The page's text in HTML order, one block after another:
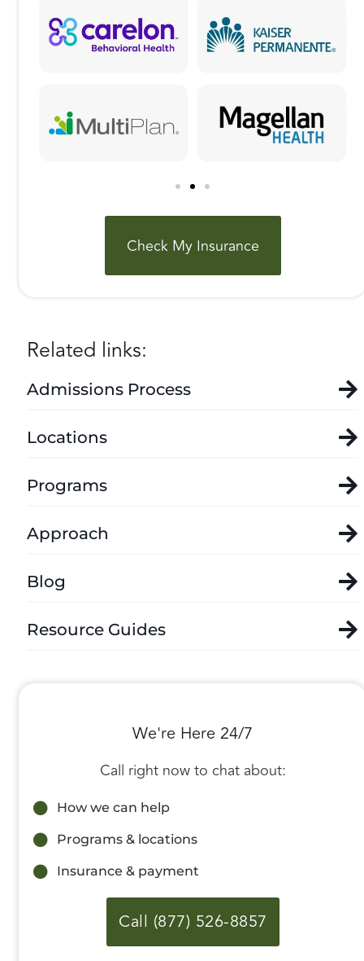
Check My Insurance
Related links:
Admissions Process
Locations
Programs
Approach
Blog
Resource Guides
We're Here 24/7
Call right now to chat about:
How we can help
Programs & locations
Insurance & payment
Call (877) 526-8857